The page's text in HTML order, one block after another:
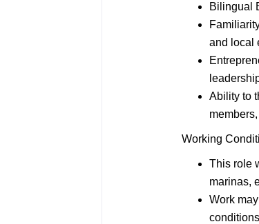
Bilingual
and local
Ability to
Working
This role
marinas,
Work